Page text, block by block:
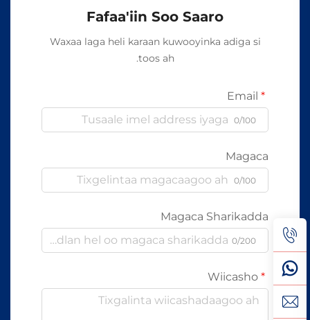
Fafaa'iin Soo Saaro
Waxaa laga heli karaan kuwooyinka adiga si
toos ah.
0/100
Magaca
0/100
Magaca Sharikadda
0/200